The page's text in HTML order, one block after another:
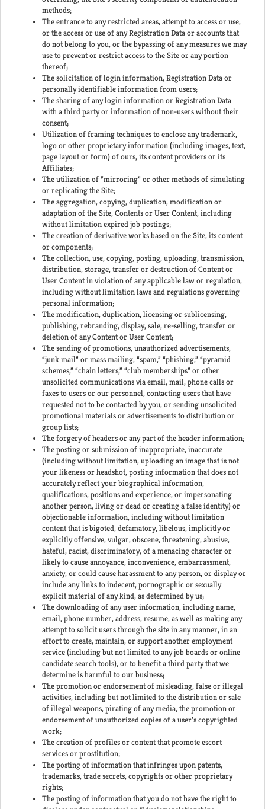
methods;
The entrance to any restricted areas, attempt to access or use,
or the access or use of any Registration Data or accounts that
do not belong to you, or the bypassing of any measures we may
use to prevent or restrict access to the Site or any portion
thereof;
The solicitation of login information, Registration Data or
personally identifiable information from users;
The sharing of any login information or Registration Data
with a third party or information of non-users without their
consent;
Utilization of framing techniques to enclose any trademark,
logo or other proprietary information (including images, text,
page layout or form) of ours, its content providers or its
Affiliates;
The utilization of “mirroring” or other methods of simulating
or replicating the Site;
The aggregation, copying, duplication, modification or
adaptation of the Site, Contents or User Content, including
without limitation expired job postings;
The creation of derivative works based on the Site, its content
or components;
The collection, use, copying, posting, uploading, transmission,
distribution, storage, transfer or destruction of Content or
User Content in violation of any applicable law or regulation,
including without limitation laws and regulations governing
personal information;
The modification, duplication, licensing or sublicensing,
publishing, rebranding, display, sale, re-selling, transfer or
deletion of any Content or User Content;
The sending of promotions, unauthorized advertisements,
“junk mail” or mass mailing, “spam,” “phishing,” “pyramid
schemes,” “chain letters,” “club memberships” or other
unsolicited communications via email, mail, phone calls or
faxes to users or our personnel, contacting users that have
requested not to be contacted by you, or sending unsolicited
promotional materials or advertisements to distribution or
group lists;
The forgery of headers or any part of the header information;
The posting or submission of inappropriate, inaccurate
(including without limitation, uploading an image that is not
your likeness or headshot, posting information that does not
accurately reflect your biographical information,
qualifications, positions and experience, or impersonating
another person, living or dead or creating a false identity) or
objectionable information, including without limitation
content that is bigoted, defamatory, libelous, implicitly or
explicitly offensive, vulgar, obscene, threatening, abusive,
hateful, racist, discriminatory, of a menacing character or
likely to cause annoyance, inconvenience, embarrassment,
anxiety, or could cause harassment to any person, or display or
include any links to indecent, pornographic or sexually
explicit material of any kind, as determined by us;
The downloading of any user information, including name,
email, phone number, address, resume, as well as making any
attempt to solicit users through the site in any manner, in an
effort to create, maintain, or support another employment
service (including but not limited to any job boards or online
candidate search tools), or to benefit a third party that we
determine is harmful to our business;
The promotion or endorsement of misleading, false or illegal
activities, including but not limited to the distribution or sale
of illegal weapons, pirating of any media, the promotion or
endorsement of unauthorized copies of a user’s copyrighted
work;
The creation of profiles or content that promote escort
services or prostitution;
The posting of information that infringes upon patents,
trademarks, trade secrets, copyrights or other proprietary
rights;
The posting of information that you do not have the right to